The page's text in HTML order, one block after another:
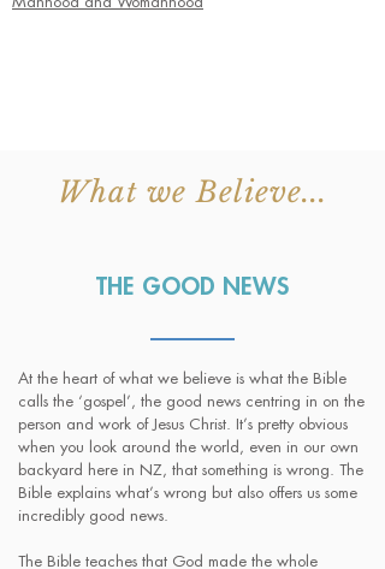
What we Believe...
THE GOOD NEWS
At the heart of what we believe is what the Bible
calls the ‘gospel’, the good news centring in on the
person and work of Jesus Christ. It’s pretty obvious
when you look around the world, even in our own
backyard here in NZ, that something is wrong. The
Bible explains what’s wrong but also offers us some
incredibly good news.
The Bible teaches that God made the whole